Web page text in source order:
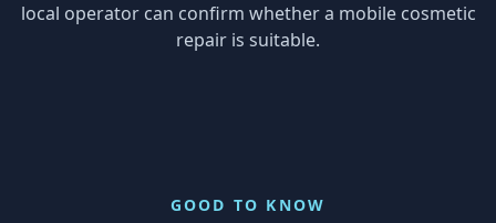
local operator can confirm whether a mobile cosmetic
repair is suitable.
GOOD TO KNOW